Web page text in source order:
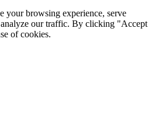
your browsing experience, serve
analyze our traffic. By clicking "Accept
of cookies.